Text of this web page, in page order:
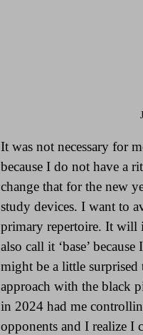
It was not necessary for
because I do not have a
change that for the new
study devices. I want to
primary repertoire. It will
also call it ‘base’
might be a little
approach with the black
in 2024 had me
opponents and I realize I